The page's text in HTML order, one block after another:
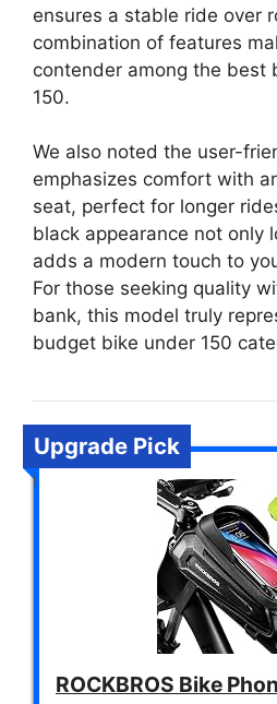
ensures a stable ride over
combination of features
contender among the best
150.
We also noted the user-
emphasizes comfort with
seat, perfect for longer
black appearance not only
adds a modern touch to
For those seeking quality
bank, this model truly
budget bike under 150
Upgrade Pick
ROCKBROS Bike